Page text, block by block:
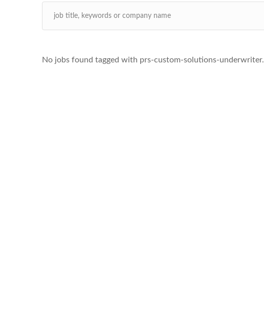
No jobs found tagged with prs-custom-solutions-underwriter.